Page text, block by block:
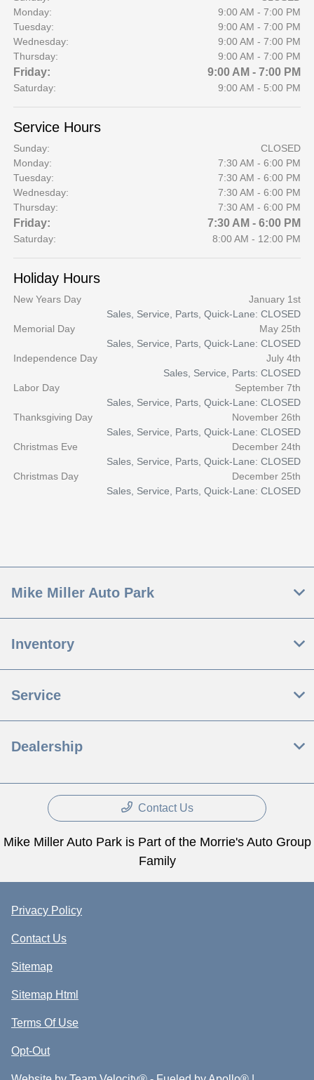
Monday:
9:00 AM - 7:00 PM
Tuesday:
9:00 AM - 7:00 PM
Wednesday:
9:00 AM - 7:00 PM
Thursday:
9:00 AM - 7:00 PM
Friday: 9:00 AM - 7:00 PM
Saturday: 9:00 AM - 5:00 PM
Service Hours
Sunday:
CLOSED
Monday:
7:30 AM - 6:00 PM
Tuesday:
7:30 AM - 6:00 PM
Wednesday:
7:30 AM - 6:00 PM
Thursday:
7:30 AM - 6:00 PM
Friday: 7:30 AM - 6:00 PM
Saturday: 8:00 AM - 12:00 PM
Holiday Hours
New Years Day
January 1st
Sales, Service, Parts, Quick-Lane: CLOSED
Memorial Day
May 25th
Sales, Service, Parts, Quick-Lane: CLOSED
Independence Day
July 4th
Sales, Service, Parts: CLOSED
Labor Day
September 7th
Sales, Service, Parts, Quick-Lane: CLOSED
Thanksgiving Day
November 26th
Sales, Service, Parts, Quick-Lane: CLOSED
Christmas Eve
December 24th
Sales, Service, Parts, Quick-Lane: CLOSED
Christmas Day
December 25th
Sales, Service, Parts, Quick-Lane: CLOSED
Mike Miller Auto Park
Inventory
Service
Dealership
Contact Us
Mike Miller Auto Park is Part of the Morrie's Auto Group
Family
Privacy Policy
Contact Us
Sitemap
Sitemap Html
Terms Of Use
Opt-Out